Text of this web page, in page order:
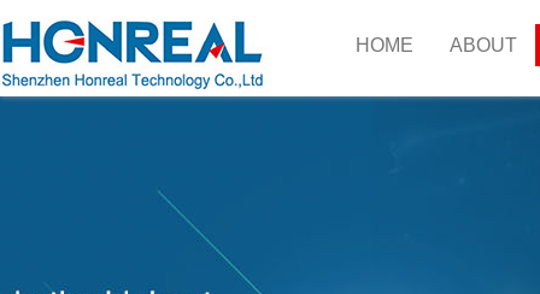
HOME ABOUT